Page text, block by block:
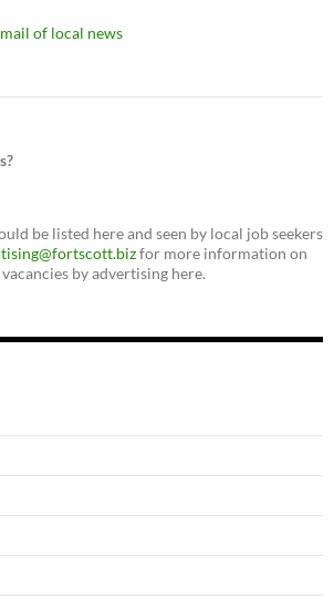
of local news
be listed here and seen by local job seekers
for more information on
by advertising here.